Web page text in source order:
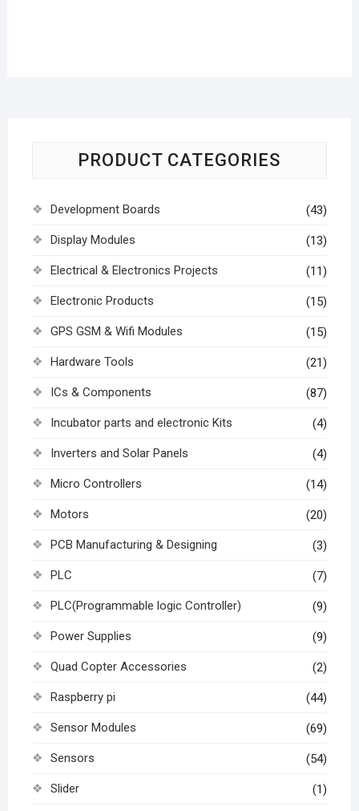
PRODUCT CATEGORIES
Development Boards (43)
Display Modules (13)
Electrical & Electronics Projects (11)
Electronic Products (15)
GPS GSM & Wifi Modules (15)
Hardware Tools (21)
ICs & Components (87)
Incubator parts and electronic Kits (4)
Inverters and Solar Panels (4)
Micro Controllers (14)
Motors (20)
PCB Manufacturing & Designing (3)
PLC (7)
PLC(Programmable logic Controller) (9)
Power Supplies (9)
Quad Copter Accessories (2)
Raspberry pi (44)
Sensor Modules (69)
Sensors (54)
Slider (1)